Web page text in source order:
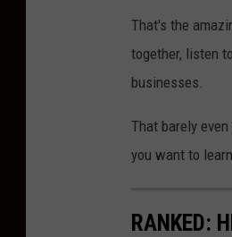
That's the
together, listen
businesses.
That barely
you want to
RANKED: